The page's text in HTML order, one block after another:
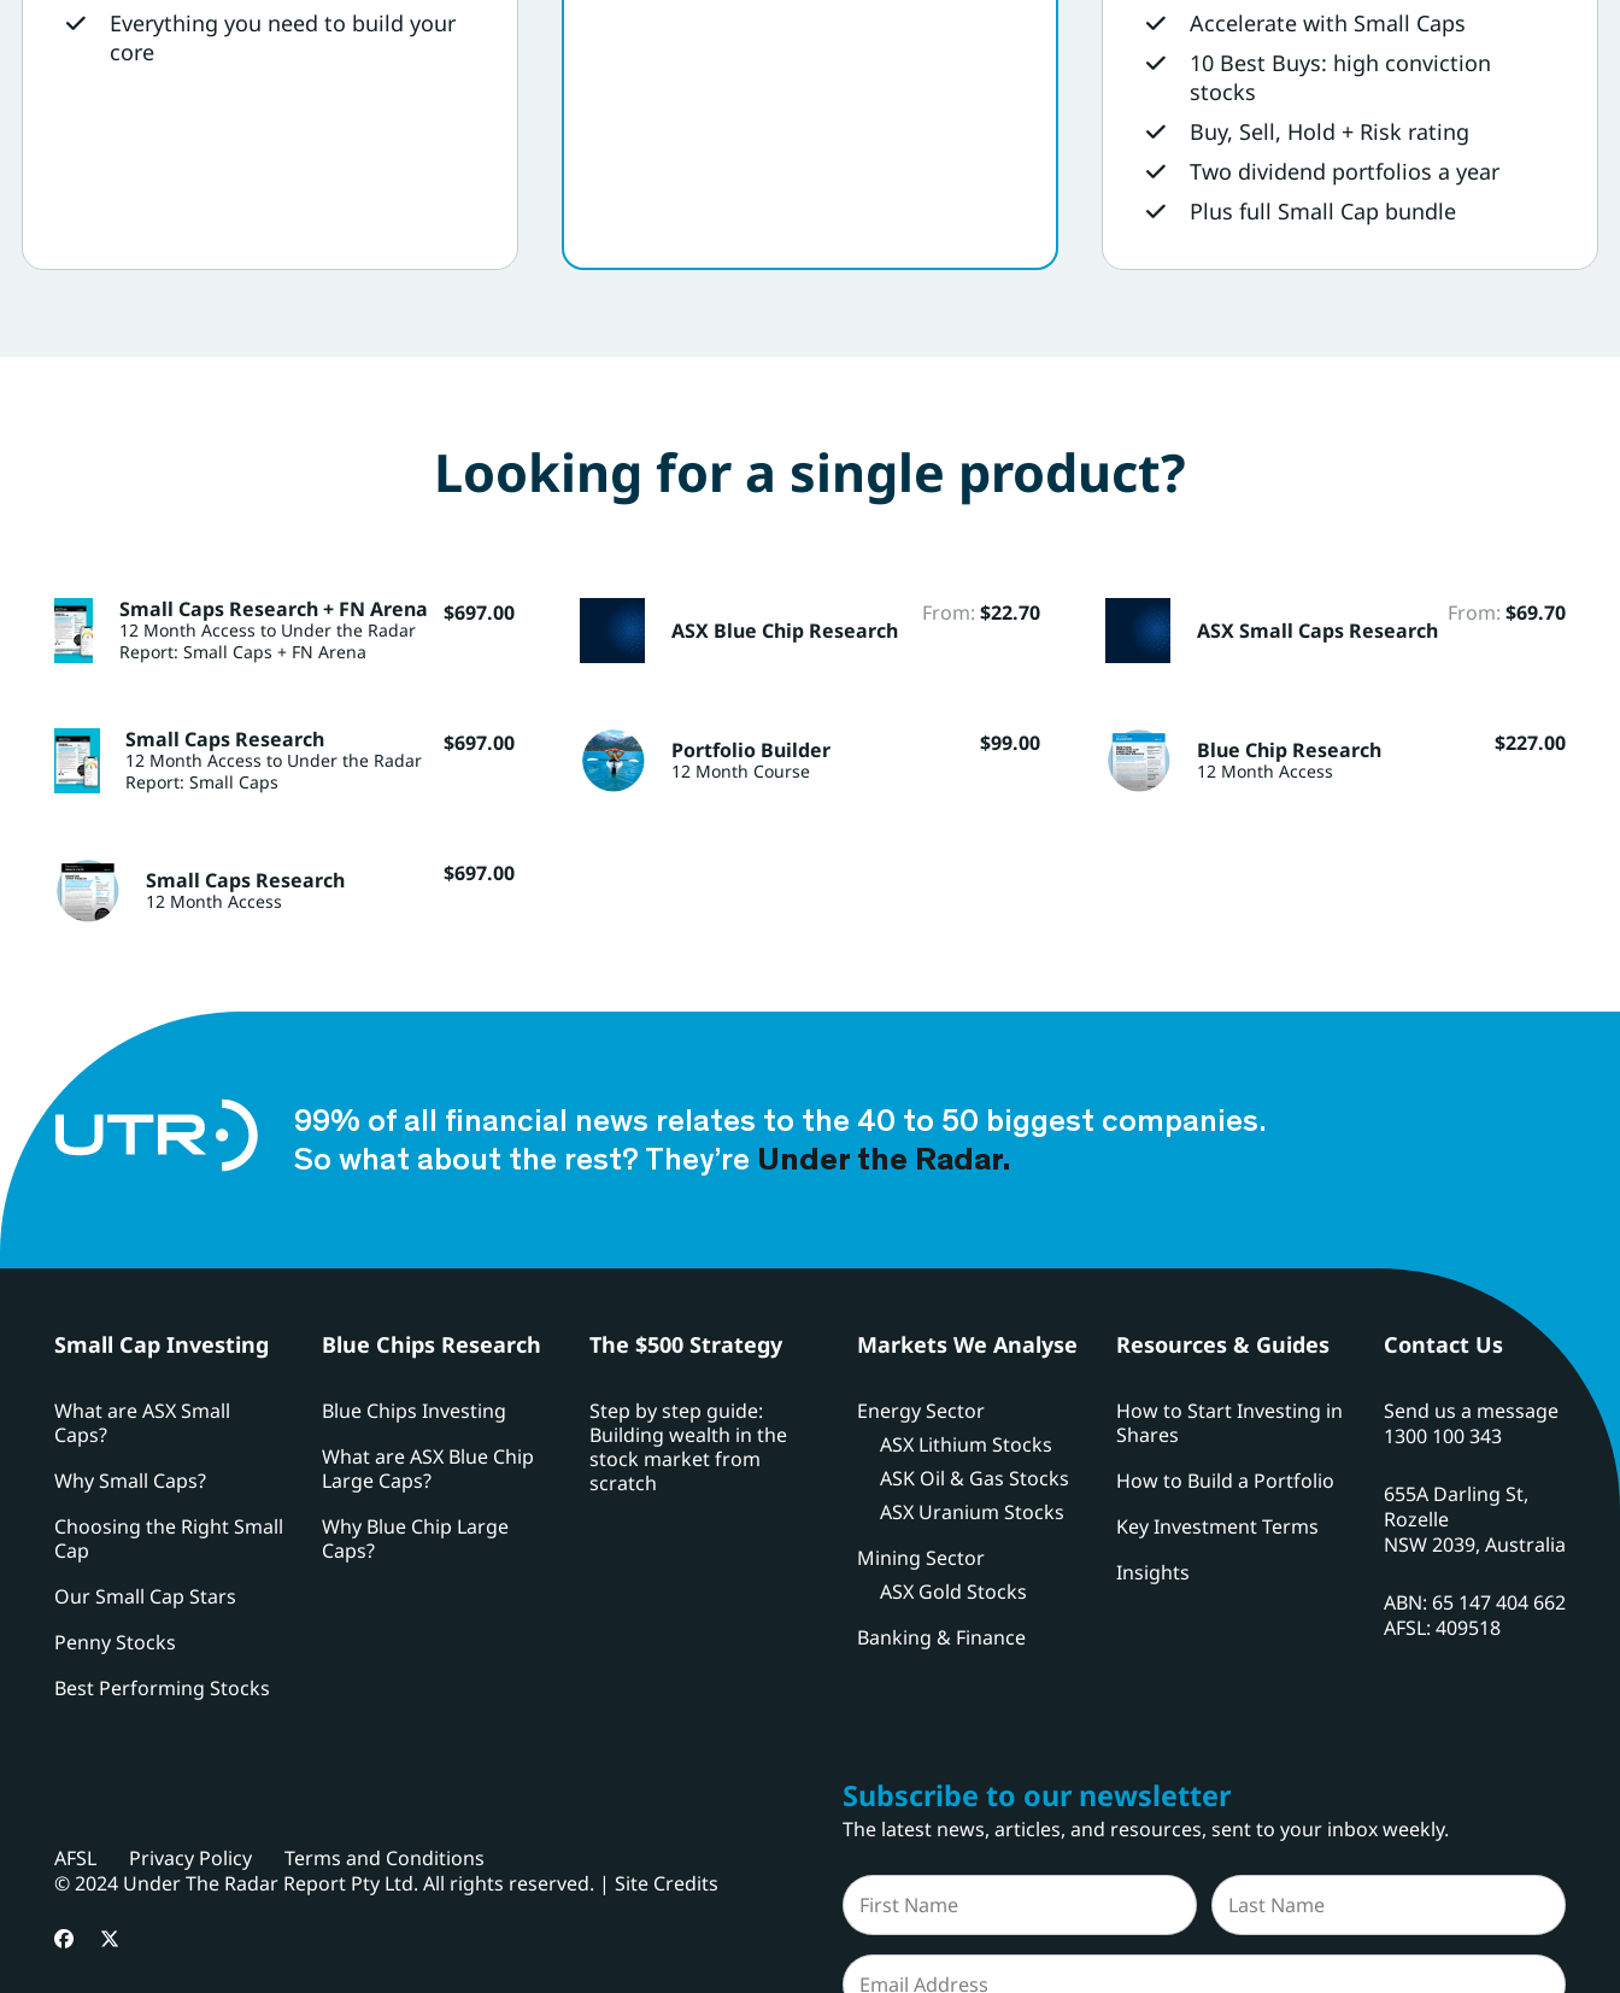
Everything you need to build your
core
Accelerate with Small Caps
10 Best Buys: high conviction
stocks
Buy, Sell, Hold + Risk rating
Two dividend portfolios a year
Plus full Small Cap bundle
Looking for a single product?
Small Caps Research + FN Arena
12 Month Access to Under the Radar
Report: Small Caps + FN Arena
$697.00
ASX Blue Chip Research
From: $22.70
ASX Small Caps Research
From: $69.70
Small Caps Research
12 Month Access to Under the Radar
Report: Small Caps
$697.00 Portfolio Builder
12 Month Course
$99.00 Blue Chip Research
12 Month Access
$227.00
Small Caps Research
12 Month Access
$697.00
99% of all financial news relates to the 40 to 50 biggest companies.
So what about the rest? They’re Under the Radar.
Small Cap Investing
What are ASX Small
Caps?
Why Small Caps?
Choosing the Right Small
Cap
Our Small Cap Stars
Penny Stocks
Best Performing Stocks
Blue Chips Research
Blue Chips Investing
What are ASX Blue Chip
Large Caps?
Why Blue Chip Large
Caps?
The $500 Strategy
Step by step guide:
Building wealth in the
stock market from
scratch
Markets We Analyse
Energy Sector
ASX Lithium Stocks
ASK Oil & Gas Stocks
ASX Uranium Stocks
Mining Sector
ASX Gold Stocks
Banking & Finance
Resources & Guides
How to Start Investing in
Shares
How to Build a Portfolio
Key Investment Terms
Insights
Contact Us
Send us a message
1300 100 343
655A Darling St,
Rozelle
NSW 2039, Australia
ABN: 65 147 404 662
AFSL: 409518
AFSL Privacy Policy
Terms and Conditions
© 2024 Under The Radar Report Pty Ltd. All rights reserved. | Site Credits
Subscribe to our newsletter
The latest news, articles, and resources, sent to your inbox weekly.
Name
(Required)
First Last
Email